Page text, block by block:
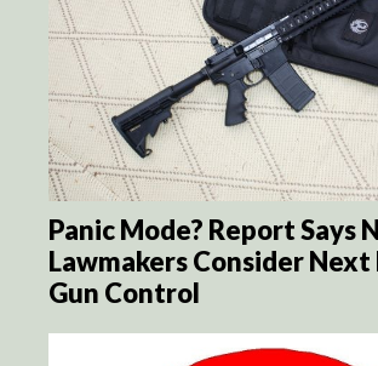
Panic Mode? Report Says
Lawmakers Consider Next
Gun Control